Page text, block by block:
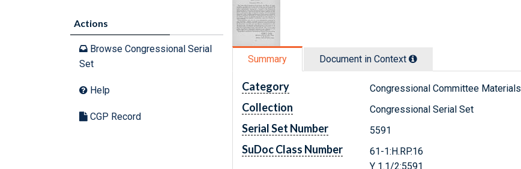
Actions
Browse Congressional Serial
Set
Help
CGP Record
Summary Document in Context
Category Congressional Committee Materials
Collection Congressional Serial Set
Serial Set Number 5591
SuDoc Class Number
61-1:H.RP.16
Y 1.1/2:5591